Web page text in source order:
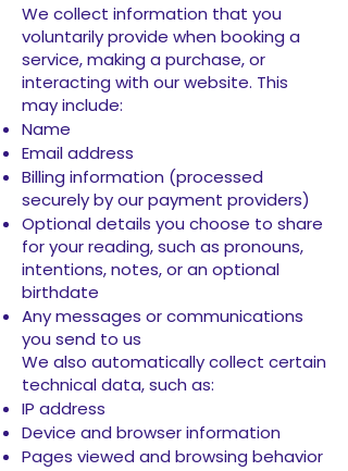
We collect information that you
voluntarily provide when booking a
service, making a purchase, or
interacting with our website. This
may include:
Name
Email address
Billing information (processed
securely by our payment providers)
Optional details you choose to share
for your reading, such as pronouns,
intentions, notes, or an optional
birthdate
Any messages or communications
you send to us
We also automatically collect certain
technical data, such as:
IP address
Device and browser information
Pages viewed and browsing behavior